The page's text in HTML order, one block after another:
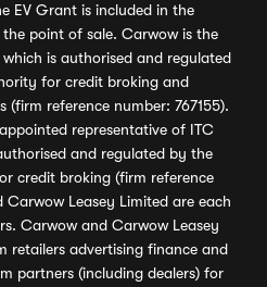
EV Grant is included in the
point of sale. Carwow is the
is authorised and regulated
for credit broking and
reference number: 767155).
representative of ITC
and regulated by the
credit broking (firm reference
Leasey Limited are each
Carwow and Carwow Leasey
retailers advertising finance and
partners (including dealers) for